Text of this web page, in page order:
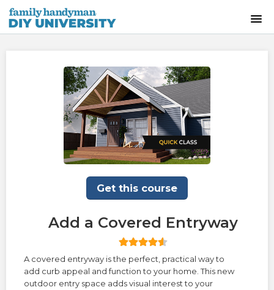
INSTRUCTOR-LED CLASSES
ON-DEMAND CLASSES
SKILLS WORKSHOPS
FREQUENTLY ASKED QUESTIONS
TERMS
Get this course
Add a Covered Entryway
A covered entryway is the perfect, practical way to
add curb appeal and function to your home. This new
outdoor entry space adds visual interest to your